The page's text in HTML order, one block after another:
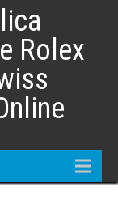
Rolex